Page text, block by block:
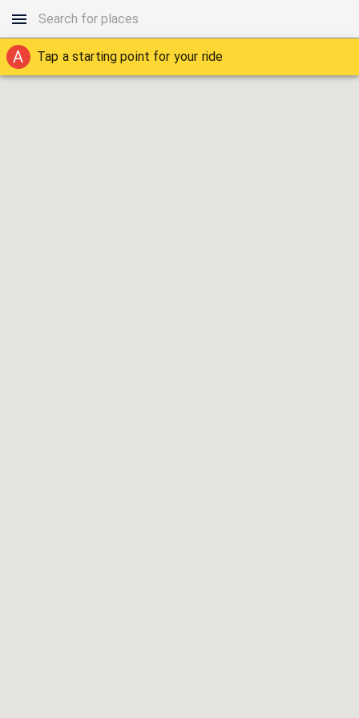
A Tap a starting point for your ride